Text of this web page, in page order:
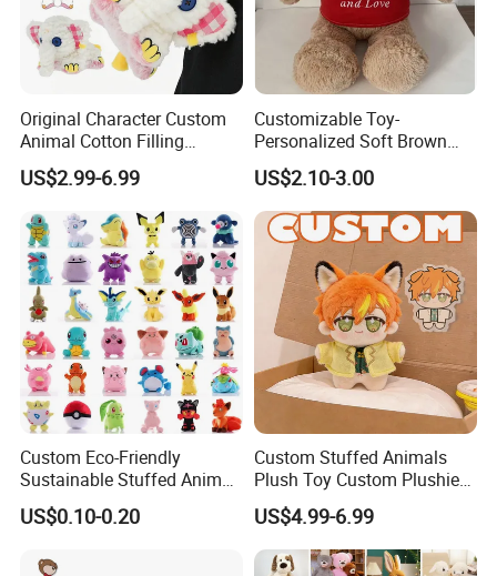
Original Character Custom
Animal Cotton Filling
Plushies Cartoon Elephant
Soft Stuffed Keychain Toy
Children's Gifts Stuffed
Animal Toy
US$2.99-6.99
Customizable Toy-
Personalized Soft Brown
Plush Toy- Animal Custom
Teddy Bear -Kids Baby Toy-
Gift Toy
US$2.10-3.00
Custom Eco-Friendly
Sustainable Stuffed Animal
Soft Plush Toy PP Cotton
Filled Washed Technique
US$0.10-0.20
Custom Stuffed Animals
Plush Toy Custom Plushie
Promotional Soft Animal
Toy Kids Make Own Design
Custom Corporate Mascot
US$4.99-6.99